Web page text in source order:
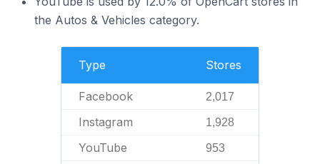
the Autos & Vehicles category.
Type Stores
Facebook 2,017
Instagram 1,928
YouTube 953